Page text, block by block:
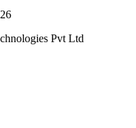
Pvt Ltd